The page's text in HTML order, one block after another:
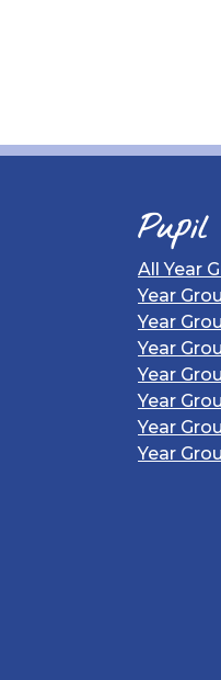
Pupil
All Year
Year
Year
Year
Year
Year
Year
Year